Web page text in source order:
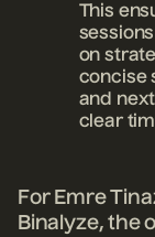
This
on
concise
and
clear
For Emre
Binalyze, the